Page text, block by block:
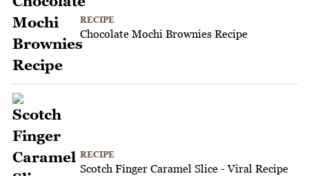
RECIPE
Chocolate Mochi Brownies Recipe
RECIPE
Scotch Finger Caramel Slice - Viral Recipe